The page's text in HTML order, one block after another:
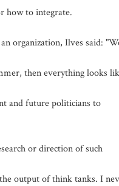
how to integrate.
organization, Ilves said:
then everything looks
and future politicians to
or direction of such
output of think tanks. I